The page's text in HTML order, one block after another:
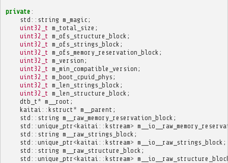
private :
std :: string m_magic ;
uint32_t m_total_size ;
uint32_t m_ofs_structure_block ;
uint32_t m_ofs_strings_block ;
uint32_t m_ofs_memory_reservation_block ;
uint32_t m_version ;
uint32_t m_min_compatible_version ;
uint32_t m_boot_cpuid_phys ;
uint32_t m_len_strings_block ;
uint32_t m_len_structure_block ;
dtb_t * m__root ;
kaitai :: kstruct * m__parent ;
std :: string m__raw_memory_reservation_block ;
std :: unique_ptr <kaitai :: kstream>
std :: string m__raw_strings_block ;
std :: unique_ptr <kaitai :: kstream> m__io__raw_strings_block ;
std :: string m__raw_structure_block ;
std :: unique_ptr <kaitai :: kstream>